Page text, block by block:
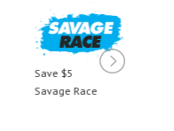
Save $5
Savage Race